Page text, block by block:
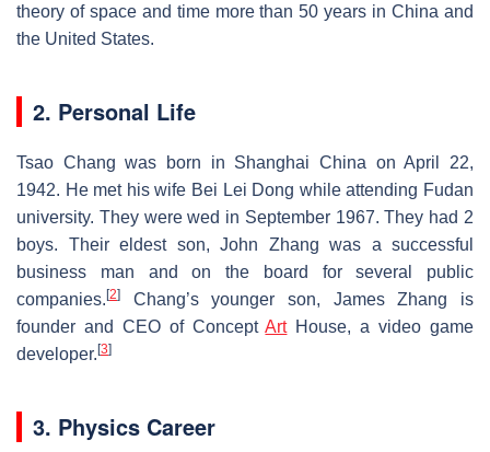
theory of space and time more than 50 years in China and
the United States.
2. Personal Life
Tsao Chang was born in Shanghai China on April 22,
1942. He met his wife Bei Lei Dong while attending Fudan
university. They were wed in September 1967. They had 2
boys. Their eldest son, John Zhang was a successful
business man and on the board for several public
companies. [2]
Chang’s younger son, James Zhang is
founder and CEO of ConceptArtHouse, a video game
developer. [3]
3. Physics Career